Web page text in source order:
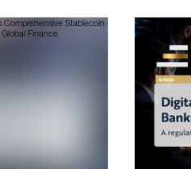
Pnyx Hill News